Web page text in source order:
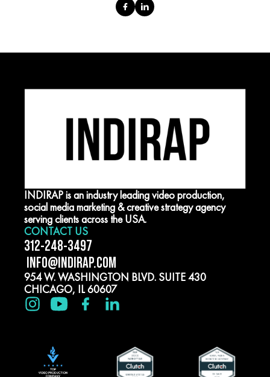
INDIRAP is an industry leading video production,
social media marketing & creative strategy agency
serving clients across the USA.
CONTACT US
312-248-3497
INFO@INDIRAP.COM
954 W. WASHINGTON BLVD. SUITE 430
CHICAGO, IL 60607